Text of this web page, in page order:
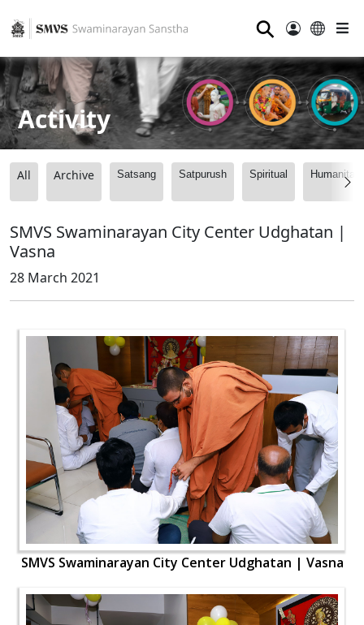
⚲
Activity
All Archive Satsang Satpurush Spiritual
SMVS Swaminarayan City Center Udghatan |
Vasna
28 March 2021
SMVS Swaminarayan City Center Udghatan | Vasna